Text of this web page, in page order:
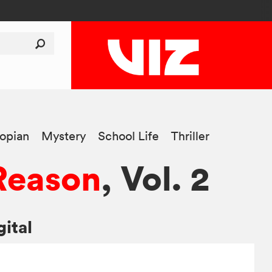
Mystery School Life Thriller
, Vol. 2